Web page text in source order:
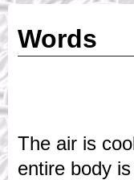
Words
The air is
entire body